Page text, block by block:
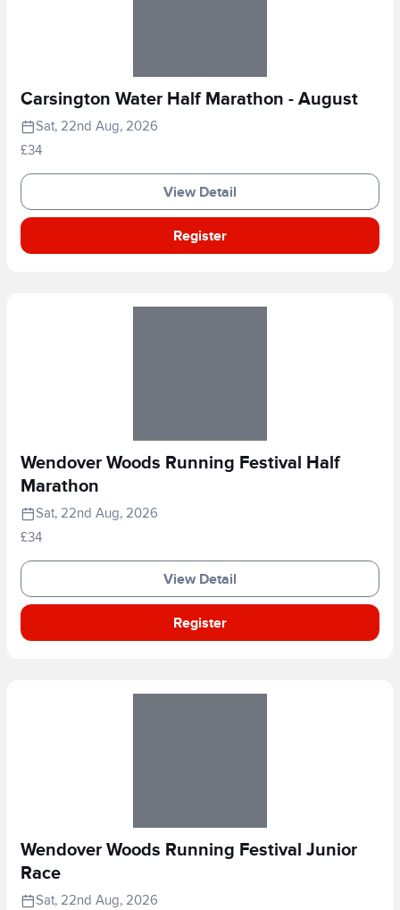
Carsington Water Half Marathon - August
Sat, 22nd Aug, 2026
£34
View Detail
Register
Wendover Woods Running Festival Half
Marathon
Sat, 22nd Aug, 2026
£34
View Detail
Register
Wendover Woods Running Festival Junior
Race
Sat, 22nd Aug, 2026